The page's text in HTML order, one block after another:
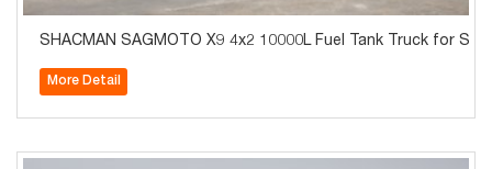
SHACMAN SAGMOTO X9 4x2 10000L Fuel Tank Truck for Sale
More Detail